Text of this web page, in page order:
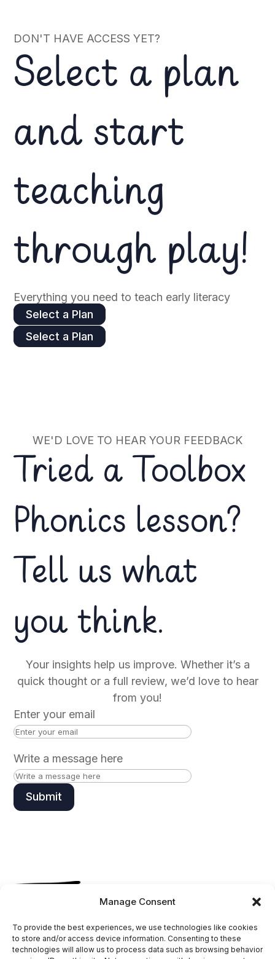
Manage Consent
To provide the best experiences, we use technologies like cookies
to store and/or access device information. Consenting to these
technologies will allow us to process data such as browsing behavior
DON'T HAVE ACCESS YET?
Select a plan
and start
teaching
through play!
Everything you need to teach early literacy
Select a Plan
Select a Plan
WE'D LOVE TO HEAR YOUR FEEDBACK
Tried a Toolbox
Phonics lesson?
Tell us what
you think.
Your insights help us improve. Whether it’s a
quick thought or a full review, we’d love to hear
from you!
Enter your email
Write a message here
Submit
Follow
Follow
Follow